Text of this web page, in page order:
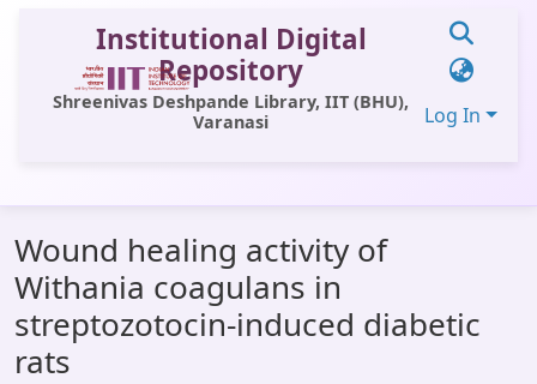
Institutional Digital
Repository
Shreenivas Deshpande Library, IIT (BHU),
Varanasi
Log In
All of DSpace
Statistics
Library Website
Wound healing activity of
Withania coagulans in
streptozotocin-induced diabetic
rats